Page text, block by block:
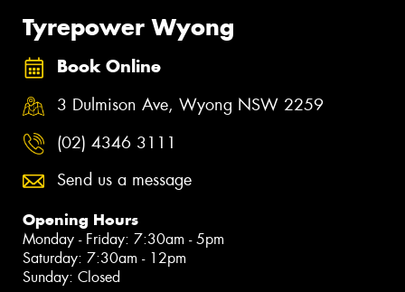
Tyrepower Wyong
Book Online
3 Dulmison Ave, Wyong NSW 2259
(02) 4346 3111
Send us a message
Opening Hours
Monday - Friday: 7:30am - 5pm
Saturday: 7:30am - 12pm
Sunday: Closed